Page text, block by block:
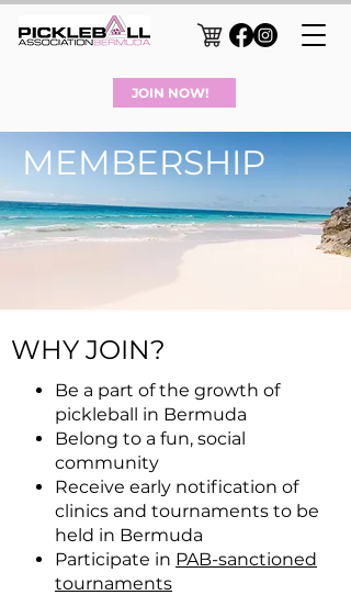
JOIN NOW!
MEMBERSHIP
WHY JOIN?
Be a part of the growth of
pickleball in Bermuda
Belong to a fun, social
community
Receive early notification of
clinics and tournaments to be
held in Bermuda
Participate in PAB-sanctioned
tournaments